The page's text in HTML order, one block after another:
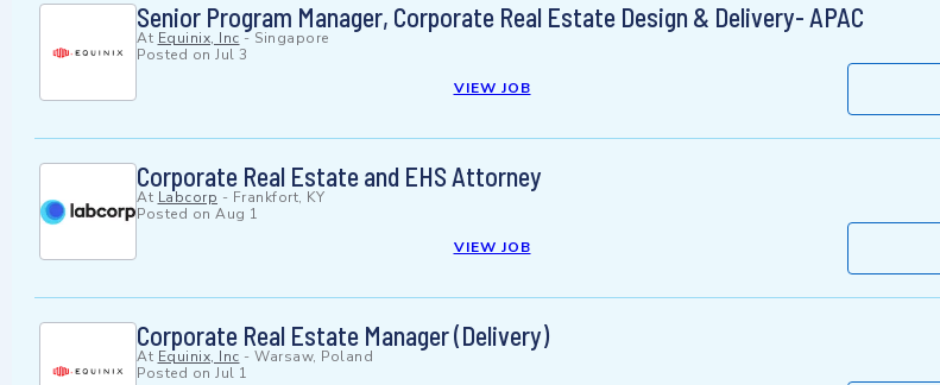
Senior Program Manager, Corporate Real Estate Design & Delivery- APAC
At Equinix, Inc - Singapore
Posted on Jul 3
VIEW JOB
Corporate Real Estate and EHS Attorney
At Labcorp - Frankfort, KY
Posted on Aug 1
VIEW JOB
Corporate Real Estate Manager (Delivery)
At Equinix, Inc - Warsaw, Poland
Posted on Jul 1